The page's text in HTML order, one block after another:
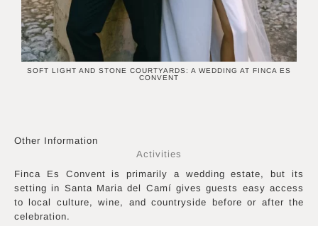
SOFT LIGHT AND STONE COURTYARDS: A WEDDING AT FINCA ES
CONVENT
Other Information
Activities
Finca Es Convent is primarily a wedding estate, but its
setting in Santa Maria del Camí gives guests easy access
to local culture, wine, and countryside before or after the
celebration.